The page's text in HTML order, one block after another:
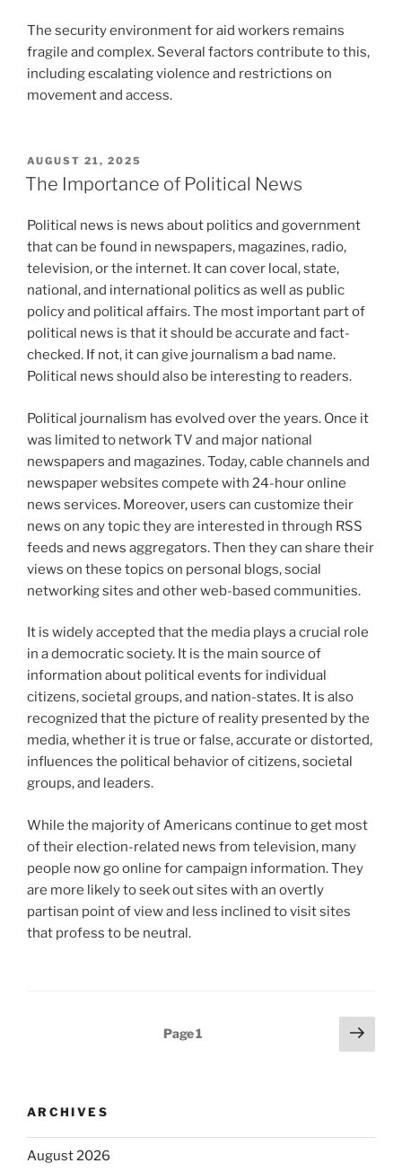
The security environment for aid workers remains
fragile and complex. Several factors contribute to this,
including escalating violence and restrictions on
movement and access.
POSTED
ON
AUGUST 21, 2025
The Importance of Political News
Political news is news about politics and government
that can be found in newspapers, magazines, radio,
television, or the internet. It can cover local, state,
national, and international politics as well as public
policy and political affairs. The most important part of
political news is that it should be accurate and fact-
checked. If not, it can give journalism a bad name.
Political news should also be interesting to readers.
Political journalism has evolved over the years. Once it
was limited to network TV and major national
newspapers and magazines. Today, cable channels and
newspaper websites compete with 24-hour online
news services. Moreover, users can customize their
news on any topic they are interested in through RSS
feeds and news aggregators. Then they can share their
views on these topics on personal blogs, social
networking sites and other web-based communities.
It is widely accepted that the media plays a crucial role
in a democratic society. It is the main source of
information about political events for individual
citizens, societal groups, and nation-states. It is also
recognized that the picture of reality presented by the
media, whether it is true or false, accurate or distorted,
influences the political behavior of citizens, societal
groups, and leaders.
While the majority of Americans continue to get most
of their election-related news from television, many
people now go online for campaign information. They
are more likely to seek out sites with an overtly
partisan point of view and less inclined to visit sites
that profess to be neutral.
Page1
Next
page
ARCHIVES
August 2026